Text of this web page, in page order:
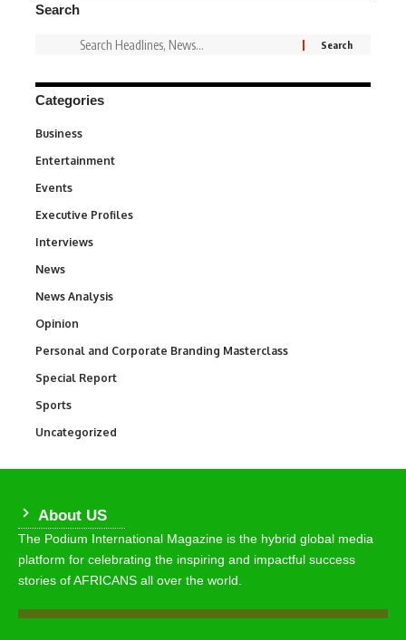
Search
Categories
Business
Entertainment
Events
Executive Profiles
Interviews
News
News Analysis
Opinion
Personal and Corporate Branding Masterclass
Special Report
Sports
Uncategorized
About US
The Podium International Magazine is the hybrid global media
platform for celebrating the inspiring and impactful success
stories of AFRICANS all over the world.